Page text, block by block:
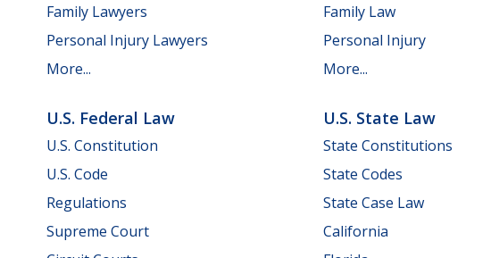
Family Lawyers
Personal Injury Lawyers
More...
Family Law
Personal Injury
More...
U.S. Federal Law
U.S. Constitution
U.S. Code
Regulations
Supreme Court
U.S. State Law
State Constitutions
State Codes
State Case Law
California